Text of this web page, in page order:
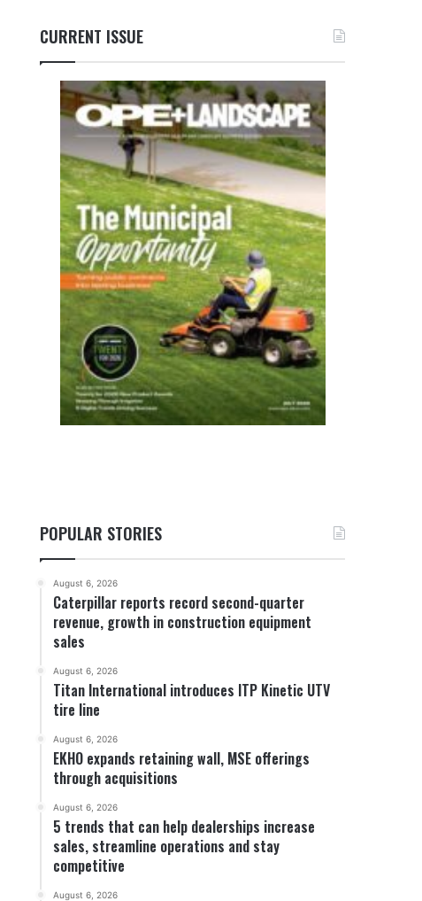
CURRENT ISSUE
POPULAR STORIES
August 6, 2026
Caterpillar reports record second-quarter
revenue, growth in construction equipment
sales
August 6, 2026
Titan International introduces ITP Kinetic UTV
tire line
August 6, 2026
EKHO expands retaining wall, MSE offerings
through acquisitions
August 6, 2026
5 trends that can help dealerships increase
sales, streamline operations and stay
competitive
August 6, 2026